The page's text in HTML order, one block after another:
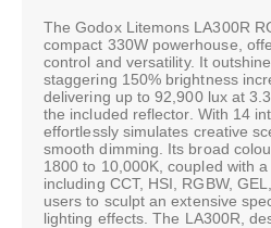
The Godox Litemons LA300R
compact 330W powerhouse,
control and versatility. It
staggering 150% brightness
delivering up to 92,900 lux at
the included reflector. With 14
effortlessly simulates creative
smooth dimming. Its broad
1800 to 10,000K, coupled with
including CCT, HSI, RGBW,
users to sculpt an extensive
lighting effects. The LA300R,